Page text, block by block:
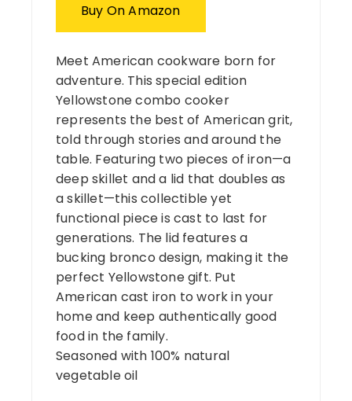
Buy On Amazon
Meet American cookware born for
adventure. This special edition
Yellowstone combo cooker
represents the best of American grit,
told through stories and around the
table. Featuring two pieces of iron—a
deep skillet and a lid that doubles as
a skillet—this collectible yet
functional piece is cast to last for
generations. The lid features a
bucking bronco design, making it the
perfect Yellowstone gift. Put
American cast iron to work in your
home and keep authentically good
food in the family.
Seasoned with 100% natural
vegetable oil